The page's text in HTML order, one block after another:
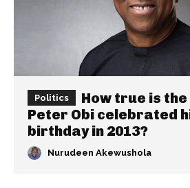
Politics
How true is
Peter Obi celebrated
birthday in 2013?
Nurudeen Akewushola